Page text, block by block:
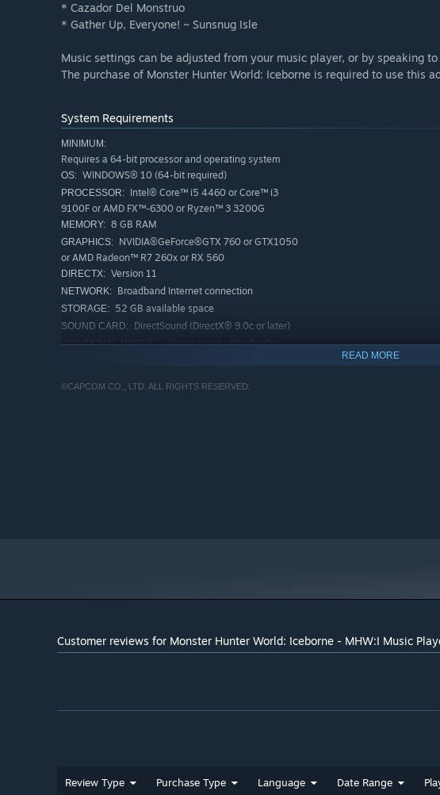
* Cazador Del Monstruo
* Gather Up, Everyone! ~ Sunsnug Isle
Music settings can be adjusted from your music player, or by speaking
The purchase of Monster Hunter World: Iceborne is required to use this
System Requirements
MINIMUM:
Requires a 64-bit processor and operating system
OS: WINDOWS® 10 (64-bit required)
PROCESSOR: Intel® Core™ i5 4460 or Core™ i3
9100F or AMD FX™-6300 or Ryzen™ 3 3200G
MEMORY: 8 GB RAM
GRAPHICS: NVIDIA®GeForce®GTX 760 or GTX1050
or AMD Radeon™ R7 260x or RX 560
DIRECTX: Version 11
NETWORK: Broadband Internet connection
STORAGE: 52 GB available space
SOUND CARD: DirectSound (DirectX® 9.0c or later)
ADDITIONAL NOTES: - These specs allow for the
system are required.
SOUND CARD: DirectSound (DirectX® 9.0c or later)
game to be played in 1080p/30fps with graphics
settings at "High". - 64-bit processor and operating
READ MORE
©CAPCOM CO., LTD. ALL RIGHTS RESERVED.
Customer reviews for Monster Hunter World: Iceborne - MHW:I Music
Review Type Purchase Type Language Date Range